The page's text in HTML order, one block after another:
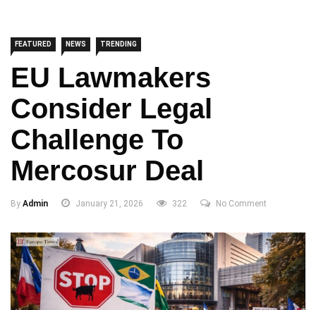
FEATURED NEWS TRENDING
EU Lawmakers
Consider Legal
Challenge To
Mercosur Deal
By Admin January 21, 2026 322 No Comment